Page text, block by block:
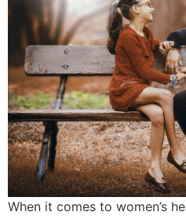
When it comes to women’s